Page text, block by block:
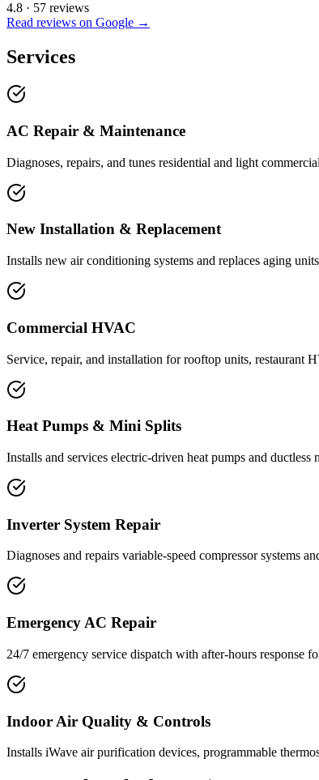
4.8 · 57 reviews
Read reviews on Google →
Services
AC Repair & Maintenance
Diagnoses, repairs, and tunes residential and light
New Installation & Replacement
Installs new air conditioning systems and replaces aging
Commercial HVAC
Service, repair, and installation for rooftop units, restaurant
Heat Pumps & Mini Splits
Installs and services electric-driven heat pumps and
Inverter System Repair
Diagnoses and repairs variable-speed compressor systems
Emergency AC Repair
24/7 emergency service dispatch with after-hours response
Indoor Air Quality & Controls
Installs iWave air purification devices, programmable